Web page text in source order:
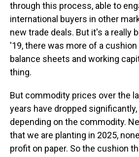
through this process, able to
international buyers in other
new trade deals. But it's a really
'19, there was more of a
balance sheets and working
thing.
But commodity prices over the
years have dropped significantly,
depending on the commodity.
that we are planting in 2025,
profit on paper. So the cushion